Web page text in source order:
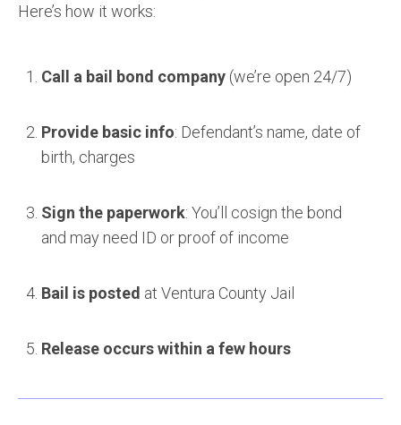
Here’s how it works:
Call a bail bond company (we’re open 24/7)
Provide basic info: Defendant’s name, date of
birth, charges
Sign the paperwork: You’ll cosign the bond
and may need ID or proof of income
Bail is posted at Ventura County Jail
Release occurs within a few hours